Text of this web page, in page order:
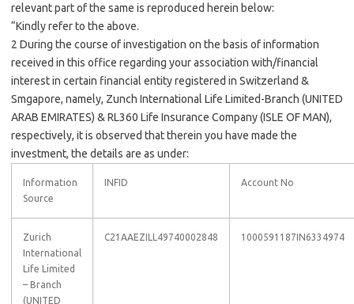
relevant part of the same is reproduced herein below:
“Kindly refer to the above.
2 During the course of investigation on the basis of information
received in this office regarding your association with/financial
interest in certain financial entity registered in Switzerland &
Smgapore, namely, Zunch International Life Limited-Branch (UNITED
ARAB EMIRATES) & RL360 Life Insurance Company (ISLE OF MAN),
respectively, it is observed that therein you have made the
investment, the details are as under:
Information
Source
INFID Account No
Zurich
International
Life Limited
– Branch
(UNITED
C21AAEZILL49740002848 1000591187IN6334974